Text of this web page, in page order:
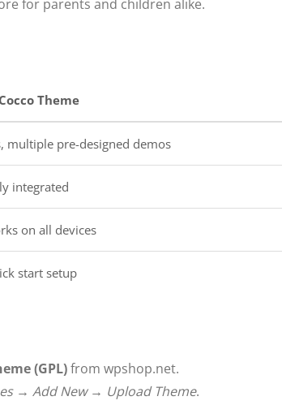
for parents and children alike.
Theme
multiple pre-designed demos
integrated
on all devices
start setup
(GPL)from wpshop.net.
→ Add New → Upload Theme.